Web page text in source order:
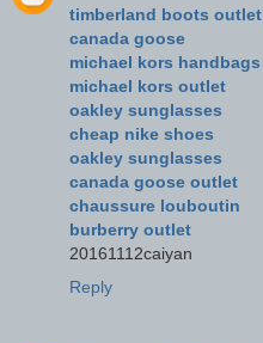
timberland boots outlet
canada goose
michael kors handbags
michael kors outlet
oakley sunglasses
cheap nike shoes
oakley sunglasses
canada goose outlet
chaussure louboutin
burberry outlet
20161112caiyan
Reply